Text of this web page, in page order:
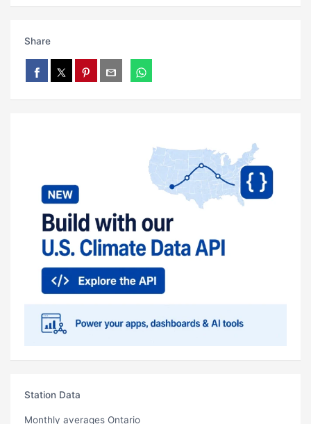
Share
Station Data
Monthly averages Ontario